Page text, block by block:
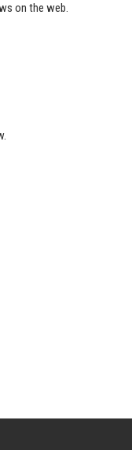
on the web.